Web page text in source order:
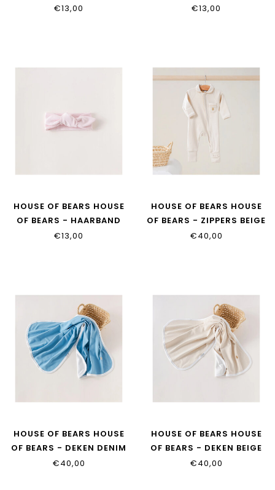
TAUPE
€13,00
BEIGE
€13,00
HOUSE OF BEARS HOUSE
OF BEARS - HAARBAND
ROZE
€13,00
HOUSE OF BEARS HOUSE
OF BEARS - ZIPPERS BEIGE
€40,00
HOUSE OF BEARS HOUSE
OF BEARS - DEKEN DENIM
€40,00
HOUSE OF BEARS HOUSE
OF BEARS - DEKEN BEIGE
€40,00